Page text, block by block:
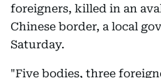
foreigners, killed in an
Chinese border, a local
Saturday.
"Five bodies, three